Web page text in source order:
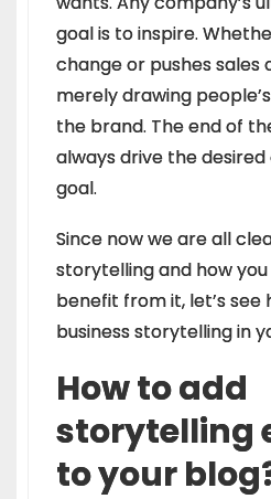
goal is to inspire.
change or pushes
merely drawing
the brand. The end of
always drive the
goal.
Since now we are all
storytelling and how
benefit from it, let’s see
business storytelling in
How to add
storytelling
to your